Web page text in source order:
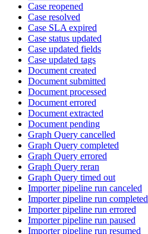
Case reopened
Case resolved
Case SLA expired
Case status updated
Case updated fields
Case updated tags
Document created
Document submitted
Document processed
Document errored
Document extracted
Document pending
Graph Query cancelled
Graph Query completed
Graph Query errored
Graph Query reran
Graph Query timed out
Importer pipeline run canceled
Importer pipeline run completed
Importer pipeline run errored
Importer pipeline run paused
Importer pipeline run resumed